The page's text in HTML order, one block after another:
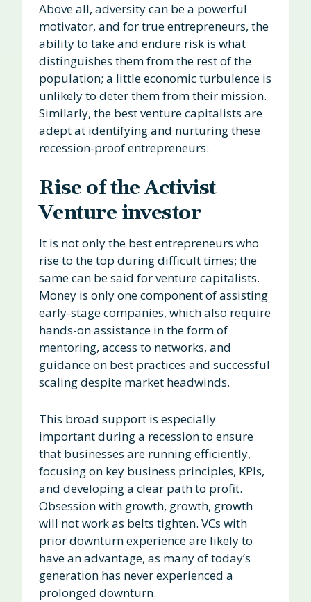
Above all, adversity can be a powerful
motivator, and for true entrepreneurs, the
ability to take and endure risk is what
distinguishes them from the rest of the
population; a little economic turbulence is
unlikely to deter them from their mission.
Similarly, the best venture capitalists are
adept at identifying and nurturing these
recession-proof entrepreneurs.
Rise of the Activist
Venture investor
It is not only the best entrepreneurs who
rise to the top during difficult times; the
same can be said for venture capitalists.
Money is only one component of assisting
early-stage companies, which also require
hands-on assistance in the form of
mentoring, access to networks, and
guidance on best practices and successful
scaling despite market headwinds.
This broad support is especially
important during a recession to ensure
that businesses are running efficiently,
focusing on key business principles, KPIs,
and developing a clear path to profit.
Obsession with growth, growth, growth
will not work as belts tighten. VCs with
prior downturn experience are likely to
have an advantage, as many of today’s
generation has never experienced a
prolonged downturn.